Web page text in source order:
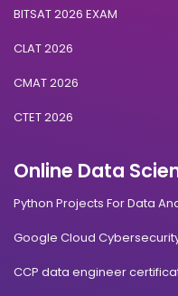
BITSAT 2026 EXAM
CLAT 2026
CMAT 2026
CTET 2026
Online Data
Python Projects For Data
Google Cloud
CCP data engineer